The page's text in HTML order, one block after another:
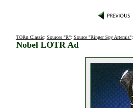
TORn Classic: Sources "R": Source "Ringer Spy Artemis":
Nobel LOTR Ad